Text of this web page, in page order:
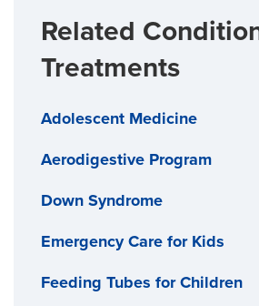
Related
Treatments
Adolescent Medicine
Aerodigestive Program
Down Syndrome
Emergency Care for Kids
Feeding Tubes for Children